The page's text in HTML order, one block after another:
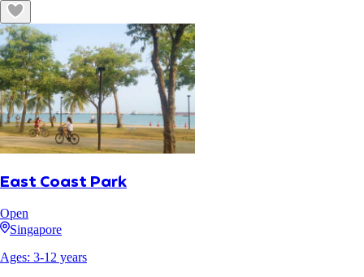
East Coast Park
Open
Singapore
Ages: 3-12 years